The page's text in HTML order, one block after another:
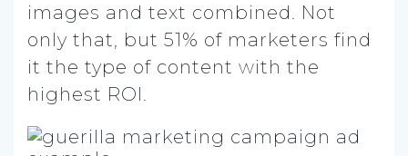
images and text combined. Not
only that, but 51% of marketers find
it the type of content with the
highest ROI.